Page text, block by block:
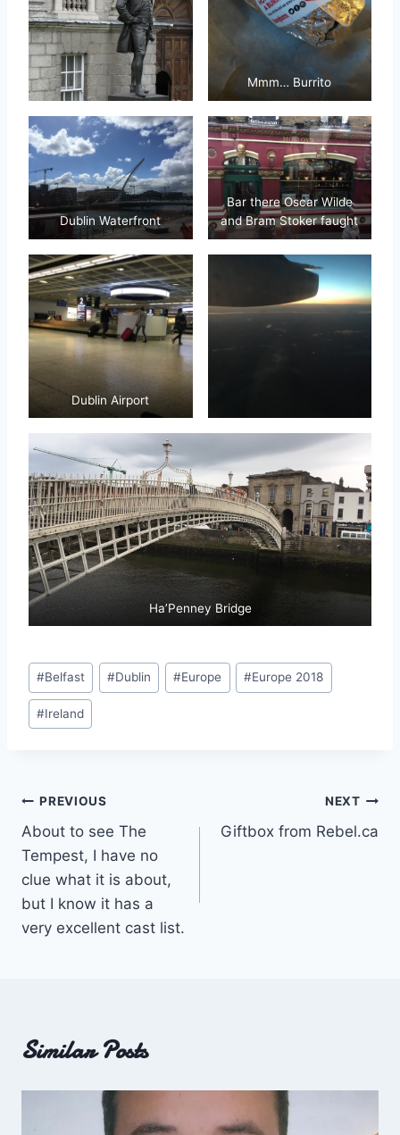
Mmm… Burrito
Dublin Waterfront
Bar there Oscar Wilde
and Bram Stoker faught
Dublin Airport
Ha’Penney Bridge
Post
Tags:
#Belfast #Dublin #Europe #Europe 2018
#Ireland
Post
navigation
PREVIOUS
About to see The
Tempest, I have no
clue what it is about,
but I know it has a
very excellent cast list.
NEXT
Giftbox from Rebel.ca
Similar Posts